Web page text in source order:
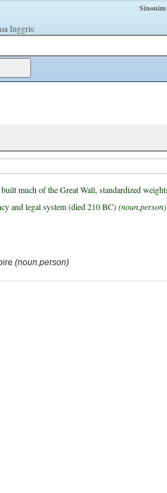
Inggris:
much of the Great Wall, standardized
and legal system (died 210 BC)(noun.person)
(noun.person)